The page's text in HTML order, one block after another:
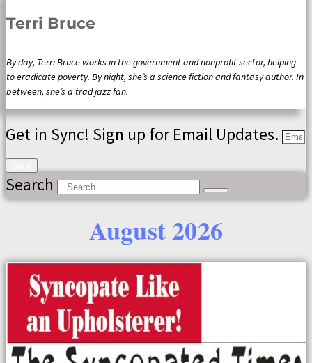
Terri Bruce
By day, Terri Bruce works in the government and nonprofit sector, helping
to eradicate poverty. By night, she’s a science fiction and fantasy author. In
between, she’s a trad jazz fan.
Get in Sync! Sign up for Email Updates.
Search
August 2026